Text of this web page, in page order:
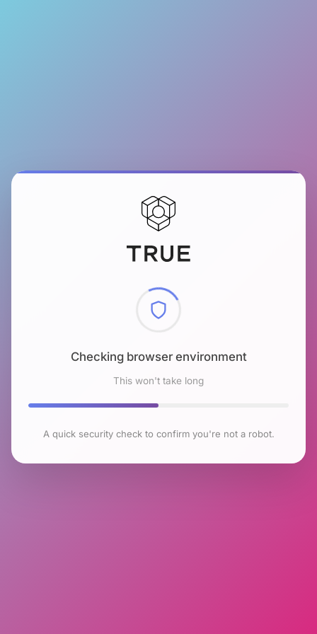
Checking browser environment
This won't take long
A quick security check to confirm you're not a robot.